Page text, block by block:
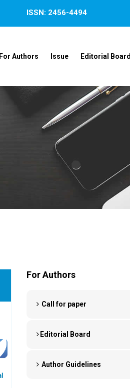
ISSN: 2456-4494
For Authors Issue Editorial Board
For Authors
Call for paper
Editorial Board
Author Guidelines